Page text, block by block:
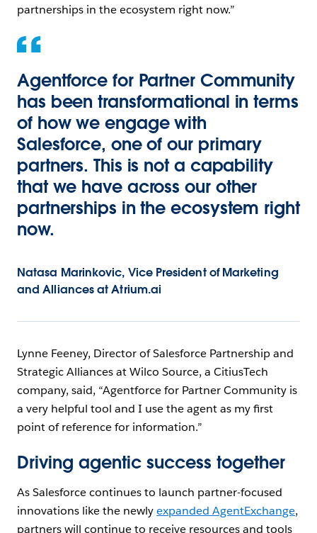
partnerships in the ecosystem right now.”
Agentforce for Partner Community
has been transformational in terms
of how we engage with
Salesforce, one of our primary
partners. This is not a capability
that we have across our other
partnerships in the ecosystem right
now.
Natasa Marinkovic, Vice President of Marketing
and Alliances at Atrium.ai
Lynne Feeney, Director of Salesforce Partnership and
Strategic Alliances at Wilco Source, a CitiusTech
company, said, “Agentforce for Partner Community is
a very helpful tool and I use the agent as my first
point of reference for information.”
Driving agentic success together
As Salesforce continues to launch partner-focused
innovations like the newlyexpanded AgentExchange,
partners will continue to receive resources and tools